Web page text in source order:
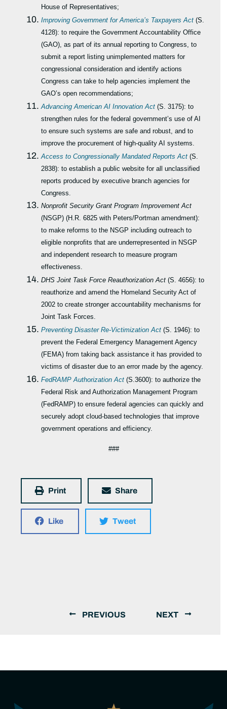
House of Representatives;
Improving Government for America’s Taxpayers Act (S.
4128): to require the Government Accountability Office
(GAO), as part of its annual reporting to Congress, to
submit a report listing unimplemented matters for
congressional consideration and identify actions
Congress can take to help agencies implement the
GAO’s open recommendations;
Advancing American AI Innovation Act (S. 3175): to
strengthen rules for the federal government’s use of AI
to ensure such systems are safe and robust, and to
improve the procurement of high-quality AI systems.
Access to Congressionally Mandated Reports Act (S.
2838): to establish a public website for all unclassified
reports produced by executive branch agencies for
Congress.
Nonprofit Security Grant Program Improvement Act
(NSGP) (H.R. 6825 with Peters/Portman amendment):
to make reforms to the NSGP including outreach to
eligible nonprofits that are underrepresented in NSGP
and independent research to measure program
effectiveness.
DHS Joint Task Force Reauthorization Act (S. 4656): to
reauthorize and amend the Homeland Security Act of
2002 to create stronger accountability mechanisms for
Joint Task Forces.
Preventing Disaster Re-Victimization Act (S. 1946): to
prevent the Federal Emergency Management Agency
(FEMA) from taking back assistance it has provided to
victims of disaster due to an error made by the agency.
FedRAMP Authorization Act (S.3600): to authorize the
Federal Risk and Authorization Management Program
(FedRAMP) to ensure federal agencies can quickly and
securely adopt cloud-based technologies that improve
government operations and efficiency.
###
Print Share
Like Tweet
PREVIOUS NEXT